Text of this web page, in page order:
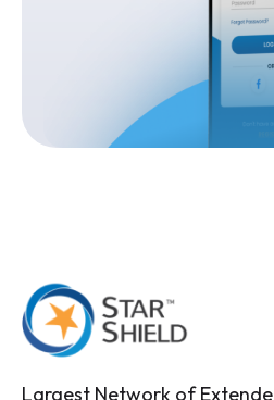
Largest Network of